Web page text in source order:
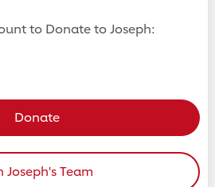
to Donate to Joseph:
Donate
Joseph's Team